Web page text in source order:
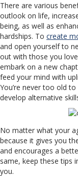
There are various
outlook on life,
being, as well as
hardships. To create
and open yourself to
out with those you
embark on a new
feed your mind with
You’re never too old
develop alternative
No matter what your
because it gives you
and encourages a
same, keep these tips
you.